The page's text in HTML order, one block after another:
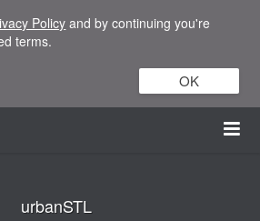
Policy and by continuing you're
terms.
OK
urbanSTL